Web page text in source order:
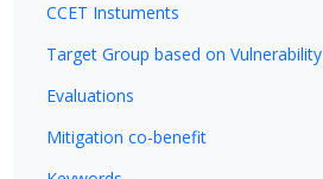
CCET Instuments
Target Group based on Vulnerability
Evaluations
Mitigation co-benefit